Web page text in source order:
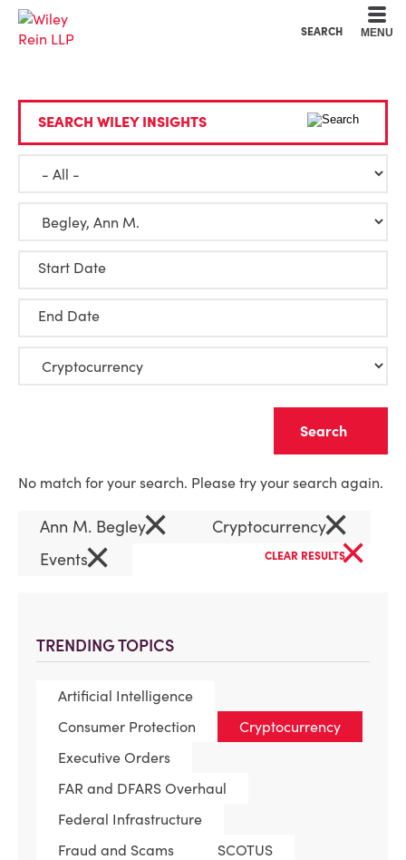
SEARCH MENU
TRENDING TOPICS
Artificial Intelligence
Consumer Protection
Cryptocurrency
Executive Orders
FAR and DFARS Overhaul
Federal Infrastructure
Fraud and Scams
SCOTUS
SEARCH WILEY INSIGHTS
Start Date
End Date
No match for your search. Please try your search again.
Ann M. Begley× Cryptocurrency×
Events× CLEAR RESULTS×